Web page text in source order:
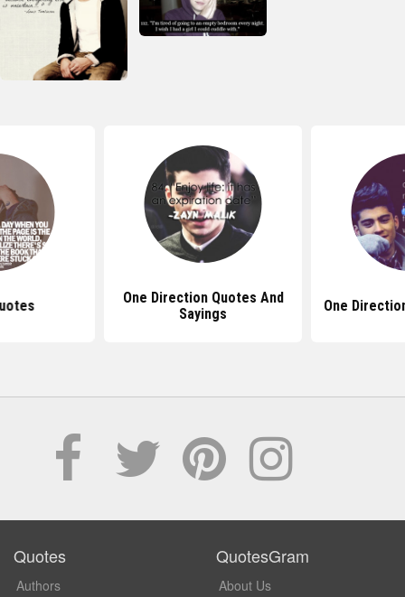
One Direction Quotes And
Sayings
One
Quotes
Authors
QuotesGram
About Us